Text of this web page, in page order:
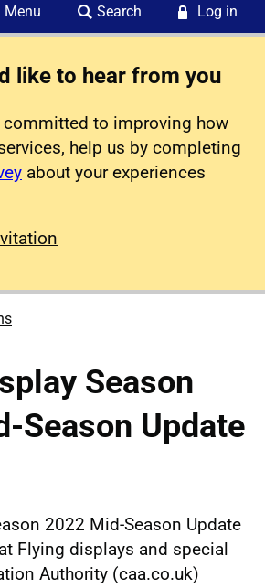
Menu Search Log in
like to hear from you
committed to improving how
help us by completing
about your experiences
Season
Season Update
2022 Mid-Season Update
Flying displays and special
Authority (caa.co.uk)